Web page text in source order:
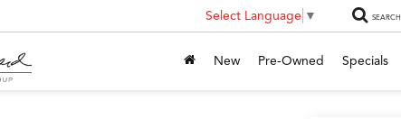
Select Language ▼ SEARCH
New Pre-Owned Specials